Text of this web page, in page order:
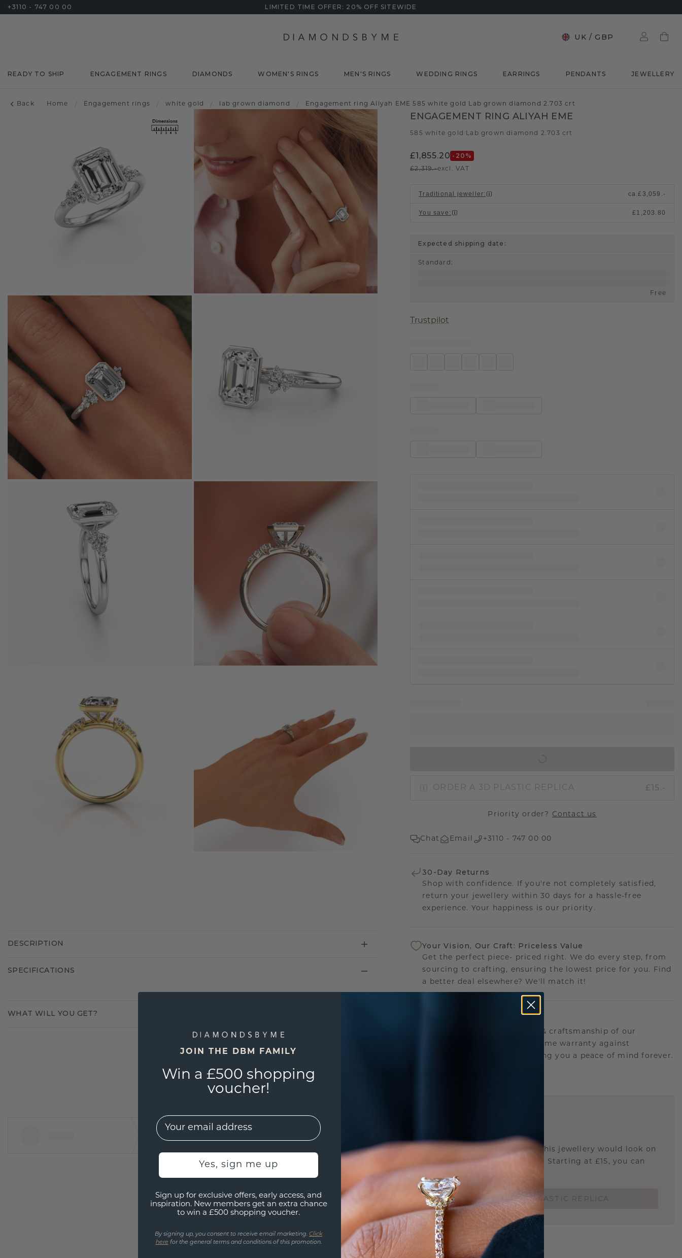
+3110 - 747 00 00 LIMITED TIME OFFER: 20% OFF SITEWIDE
UK / GBP
READY TO SHIP ENGAGEMENT RINGS DIAMONDS WOMEN'S RINGS MEN'S RINGS WEDDING RINGS EARRINGS PENDANTS JEWELLERY
Back Home / Engagement rings / white gold / lab grown diamond / Engagement ring Aliyah EME 585 white gold Lab grown diamond 2.703 crt
ENGAGEMENT RING ALIYAH EME
585 white gold Lab grown diamond 2.703 crt
£1,855.20 -20 %
£2,319.-excl. VAT
Traditional jeweller: ca.£3,059.-
You save : £1,203.80
Expected shipping date:
Standard :
Free
Trustpilot
ORDER A 3D PLASTIC REPLICA £15.-
Priority order? Contact us
Chat Email +3110 - 747 00 00
30-Day Returns
Shop with confidence. If you're not completely satisfied,
return your jewellery within 30 days for a hassle-free
experience. Your happiness is our priority.
Your Vision, Our Craft: Priceless Value
Get the perfect piece- priced right. We do every step, from
sourcing to crafting, ensuring the lowest price for you. Find
a better deal elsewhere? We'll match it!
We stand behind the quality & craftsmanship of our
jewellery.Therefore: free lifetime warranty against
manufacturing defects offering you a peace of mind forever.
Are you curious about how this jewellery would look on
you and if it's the right size? Starting at £15, you can
ORDER A 3D PLASTIC REPLICA
DESCRIPTION
SPECIFICATIONS
WHAT WILL YOU GET?
JOIN THE DBM FAMILY
Win a £500 shopping
voucher!
EMail
Yes, sign me up
Sign up for exclusive offers, early access, and
inspiration. New members get an extra chance
to win a £500 shopping voucher.
By signing up, you consent to receive email marketing. Click
here for the general terms and conditions of this promotion.